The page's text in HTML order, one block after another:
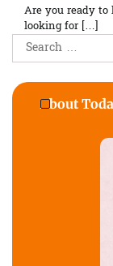
Are you ready to
looking for […]
Search
for:
About